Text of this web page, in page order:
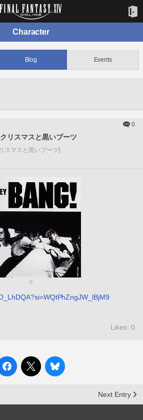
Character
Blog Events
0
リスマスと黒いブーツ
スマスと黒いブーツ]
Likes: 0
Next Entry